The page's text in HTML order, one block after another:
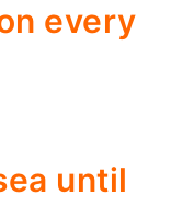
every
until